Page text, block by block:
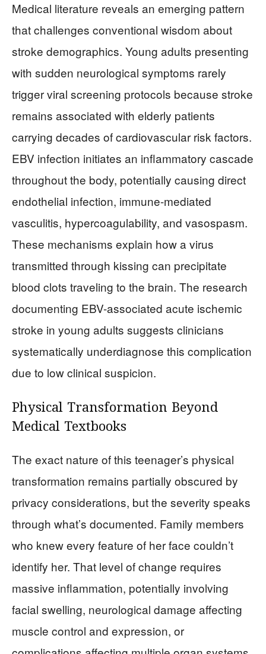
Medical literature reveals an emerging pattern
that challenges conventional wisdom about
stroke demographics. Young adults presenting
with sudden neurological symptoms rarely
trigger viral screening protocols because stroke
remains associated with elderly patients
carrying decades of cardiovascular risk factors.
EBV infection initiates an inflammatory cascade
throughout the body, potentially causing direct
endothelial infection, immune-mediated
vasculitis, hypercoagulability, and vasospasm.
These mechanisms explain how a virus
transmitted through kissing can precipitate
blood clots traveling to the brain. The research
documenting EBV-associated acute ischemic
stroke in young adults suggests clinicians
systematically underdiagnose this complication
due to low clinical suspicion.
Physical Transformation Beyond
Medical Textbooks
The exact nature of this teenager’s physical
transformation remains partially obscured by
privacy considerations, but the severity speaks
through what’s documented. Family members
who knew every feature of her face couldn’t
identify her. That level of change requires
massive inflammation, potentially involving
facial swelling, neurological damage affecting
muscle control and expression, or